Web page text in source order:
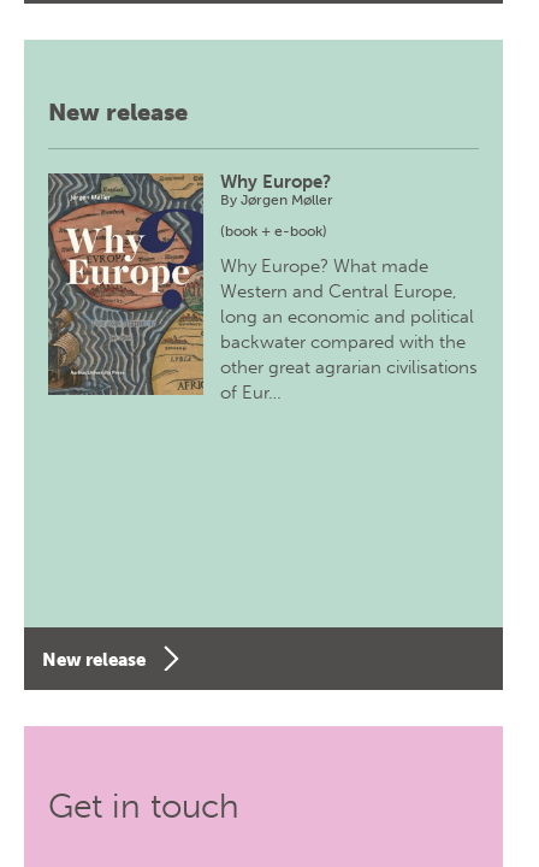
New release
Why Europe?
ByJørgen Møller
(book + e-book)
Why Europe? What made
Western and Central Europe,
long an economic and political
backwater compared with the
other great agrarian civilisations
of Eur…
New release
Get in touch